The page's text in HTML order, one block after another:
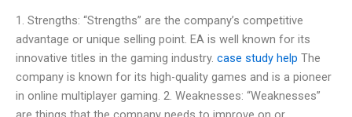
1. Strengths: “Strengths” are the company’s competitive
advantage or unique selling point. EA is well known for its
innovative titles in the gaming industry. case study help The
company is known for its high-quality games and is a pioneer
in online multiplayer gaming. 2. Weaknesses: “Weaknesses”